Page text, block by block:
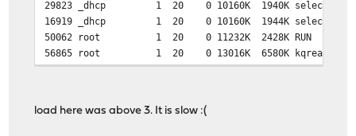
29823 _dhcp 1 20 0 10160K 1940K select
16919 _dhcp 1 20 0 10160K 1944K select
50062 root 1 20 0 11232K 2428K RUN
56865 root 1 20 0 13016K 6580K kqread
38802 root 1 20 0 10200K 1872K RUN
197 root 1 20 0 23744K 13488K accept 0:10
load here was above 3. It is slow :(